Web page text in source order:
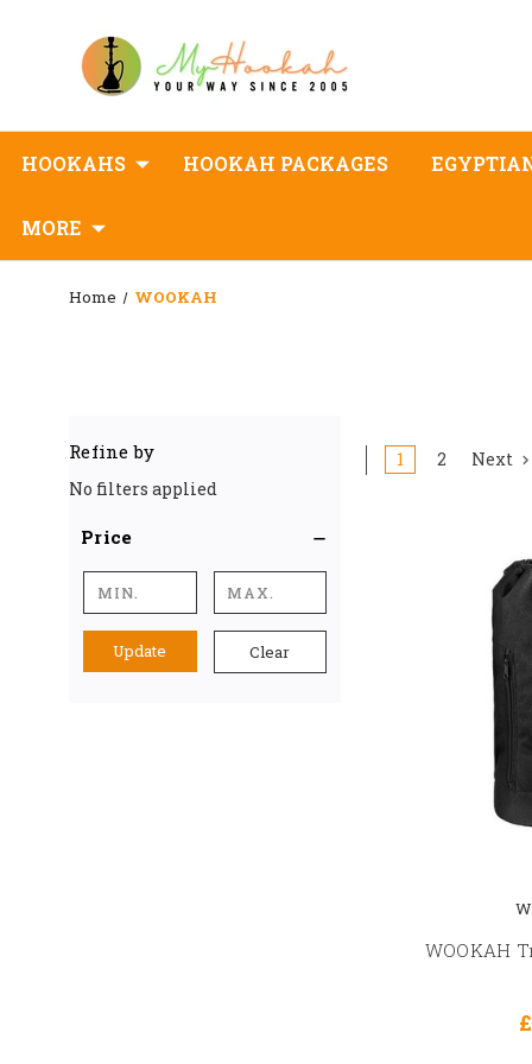
HOOKAHS HOOKAH PACKAGES
MORE
Home WOOKAH
Refine by
No filters applied
Price
Update Clear
1 2 Next
WOOKAH